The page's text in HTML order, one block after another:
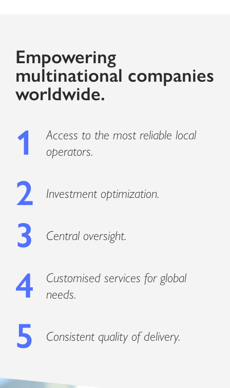
Empowering
multinational companies
worldwide.
1
Access to the most reliable local
operators.
2 Investment optimization.
3 Central oversight.
4
Customised services for global
needs.
5 Consistent quality of delivery.